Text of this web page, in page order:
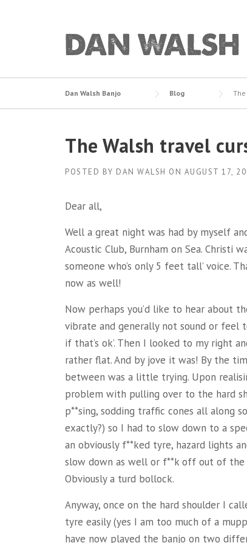
Dan Walsh Banjo Blog
The Walsh travel
POSTED BY DAN WALSH ON AUGUST 17,
Dear all,
Well a great night was had by myself
Acoustic Club, Burnham on Sea. Christi
someone who’s only 5 feet tall’ voice.
now as well!
Now perhaps you’d like to hear about
vibrate and generally not sound or feel
if that’s ok’. Then I looked to my right
rather flat. And by jove it was! By the
between was a little trying. Upon
problem with pulling over to the hard
p**sing, sodding traffic cones all along
exactly?) so I had to slow down to a
an obviously f**ked tyre, hazard lights
slow down as well or f**k off out of the
Obviously a turd bollock.
Anyway, once on the hard shoulder I
tyre easily (yes I am too much of a
have now played the banjo on two